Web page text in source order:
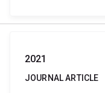
2021
JOURNAL ARTICLE